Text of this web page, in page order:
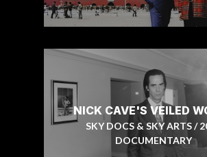
NICK CAVE'S VEILED
SKY DOCS & SKY ARTS /
DOCUMENTARY